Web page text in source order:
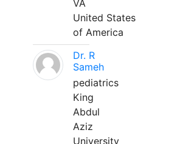
VA
United States
of America
Dr. R
Sameh
pediatrics
King
Abdul
Aziz
University